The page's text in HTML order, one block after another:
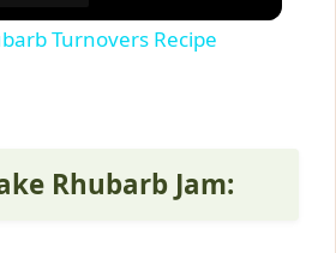
Turnovers Recipe
Rhubarb Jam: